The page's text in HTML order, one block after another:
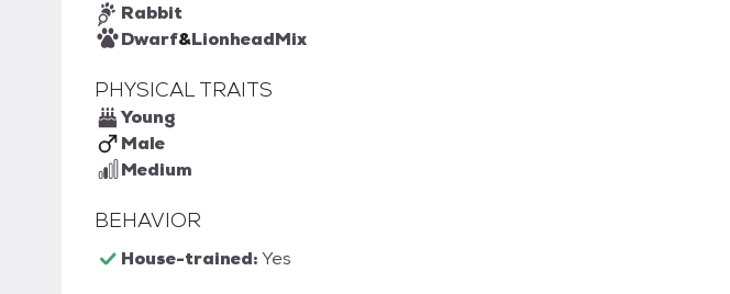
Rabbit
Dwarf&LionheadMix
PHYSICAL TRAITS
Young
Male
Medium
BEHAVIOR
House-trained:Yes